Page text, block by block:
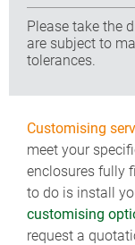
Please take the
are subject to
tolerances.
Customising
meet your
enclosures fully
to do is install
customising
request a